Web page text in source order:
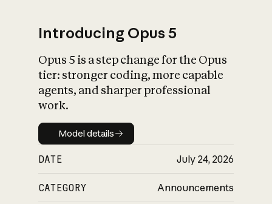
What is AI’s
impact on
Introducing Opus 5
Opus 5 is a step change for the Opus
tier: stronger coding, more capable
agents, and sharper professional
work.
Model details
Model details
DATE July 24, 2026
CATEGORY Announcements